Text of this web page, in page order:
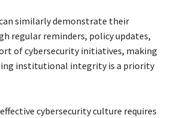
similarly demonstrate their
regular reminders, policy updates,
of cybersecurity initiatives, making
institutional integrity is a priority
cybersecurity culture requires